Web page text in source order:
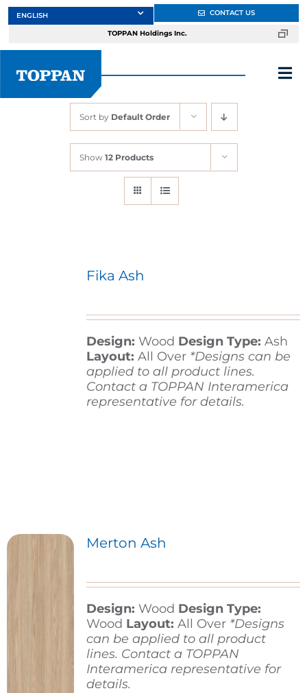
Skip
to
CONTACT US
TOPPAN Holdings Inc.
Sort by Default Order
Show 12 Products
Fika Ash
Design: Wood Design Type: Ash
Layout: All Over *Designs can be
applied to all product lines.
Contact a TOPPAN Interamerica
representative for details.
Merton Ash
Design: Wood Design Type:
Wood Layout: All Over *Designs
can be applied to all product
lines. Contact a TOPPAN
Interamerica representative for
details.